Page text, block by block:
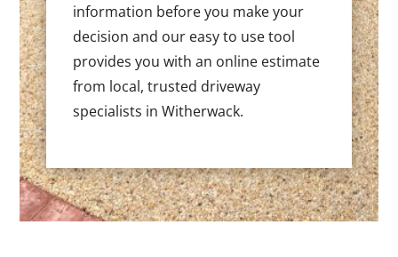
information before you make your
decision and our easy to use tool
provides you with an online estimate
from local, trusted driveway
specialists in Witherwack.